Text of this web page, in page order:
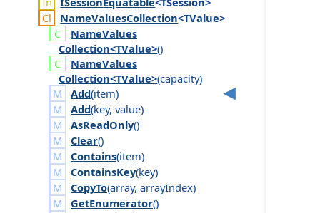
NameValuesCollection<TValue>
NameValues
Collection<TValue>()
NameValues
Collection<TValue>(capacity)
Add(item)
Add(key, value)
AsReadOnly()
Clear()
Contains(item)
ContainsKey(key)
CopyTo(array, arrayIndex)
GetEnumerator()